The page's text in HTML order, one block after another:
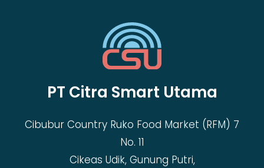
PT Citra Smart Utama
Cibubur Country Ruko Food Market (RFM) 7
No. 11
Cikeas Udik, Gunung Putri,